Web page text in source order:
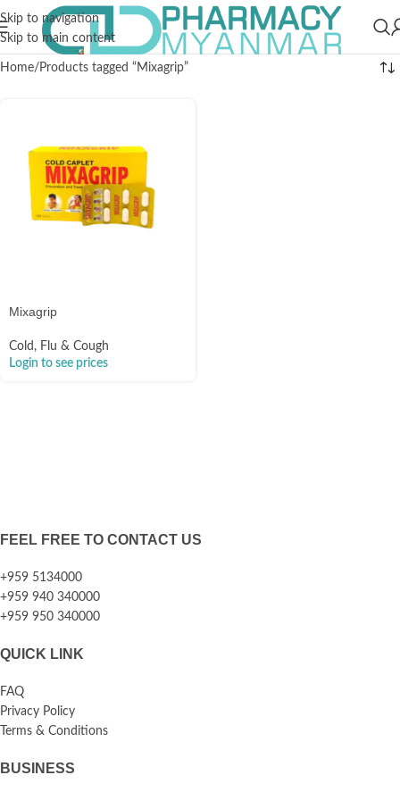
Skip to navigation
Skip to main content
Home Products tagged “Mixagrip”
Mixagrip
Cold, Flu & Cough
Login to see prices
FEEL FREE TO CONTACT US
+959 5134000
+959 940 340000
+959 950 340000
QUICK LINK
FAQ
Privacy Policy
Terms & Conditions
BUSINESS